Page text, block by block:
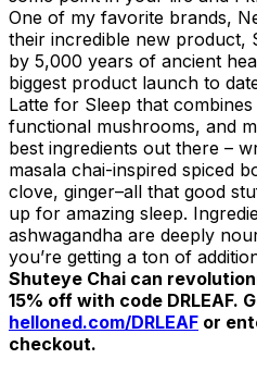
One of my favorite brands,
their incredible new product,
by 5,000 years of ancient
biggest product launch to
Latte for Sleep that
functional mushrooms, and
best ingredients out there –
masala chai-inspired spiced
clove, ginger–all that good
up for amazing sleep.
ashwagandha are deeply
you’re getting a ton of
Shuteye Chai can
15% off with code DRLEAF.
helloned.com/DRLEAF or
checkout.